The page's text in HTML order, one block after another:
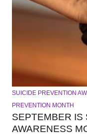
SUICIDE PREVENTION
PREVENTION MONTH
SEPTEMBER IS
AWARENESS